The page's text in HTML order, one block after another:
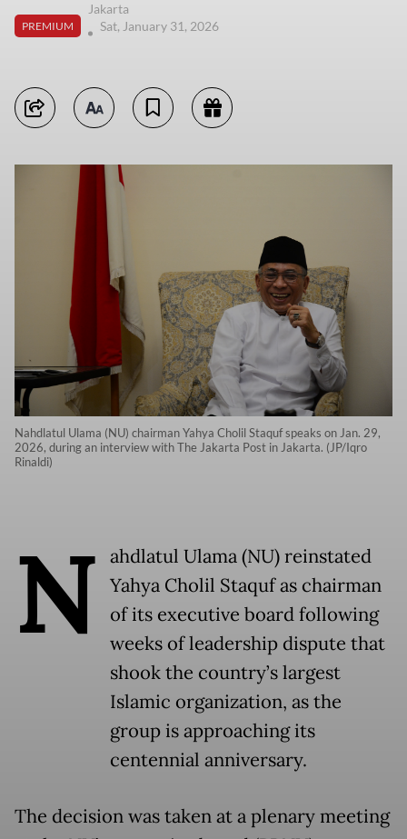
PREMIUM
Jakarta
Sat, January 31, 2026
Nahdlatul Ulama (NU) chairman Yahya Cholil Staquf speaks on Jan. 29,
2026, during an interview with The Jakarta Post in Jakarta. (JP/Iqro
Rinaldi)
N
ahdlatul Ulama (NU) reinstated
Yahya Cholil Staquf as chairman
of its executive board following
weeks of leadership dispute that
shook the country’s largest
Islamic organization, as the
group is approaching its
centennial anniversary.
The decision was taken at a plenary meeting